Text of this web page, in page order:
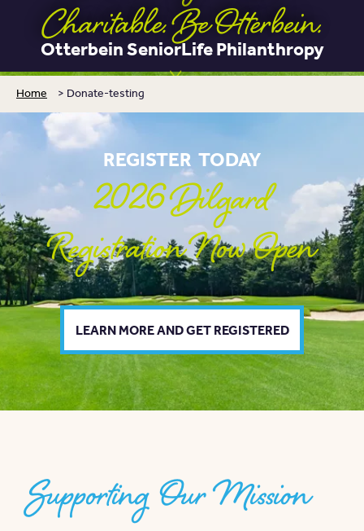
Charitable. Be Otterbein.
Otterbein SeniorLife Philanthropy
Home >Donate-testing
REGISTER TODAY
2026 Dilgard
Registration Now Open
LEARN MORE AND GET REGISTERED
Supporting Our Mission